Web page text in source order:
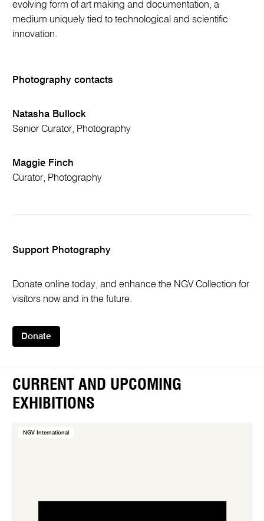
evolving form of art making and documentation, a
medium uniquely tied to technological and scientific
innovation.
Photography contacts
Natasha Bullock
Senior Curator, Photography
Maggie Finch
Curator, Photography
Support Photography
Donate online today, and enhance the NGV Collection for
visitors now and in the future.
Donate
CURRENT AND UPCOMING
EXHIBITIONS
NGV International